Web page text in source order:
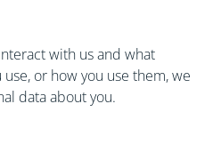
with us and what
or how you use them, we
data about you.